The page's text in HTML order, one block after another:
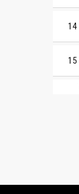
14
15